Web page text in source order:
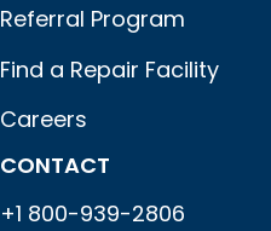
Referral Program
Find a Repair Facility
Careers
CONTACT
+1 800-939-2806